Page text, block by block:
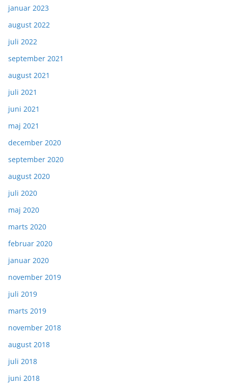
januar 2023
august 2022
juli 2022
september 2021
august 2021
juli 2021
juni 2021
maj 2021
december 2020
september 2020
august 2020
juli 2020
maj 2020
marts 2020
februar 2020
januar 2020
november 2019
juli 2019
marts 2019
november 2018
august 2018
juli 2018
juni 2018